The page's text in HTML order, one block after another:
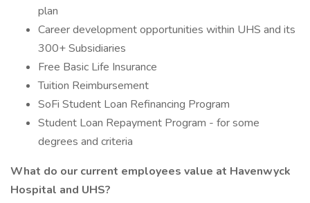
plan
Career development opportunities within UHS and its
300+ Subsidiaries
Free Basic Life Insurance
Tuition Reimbursement
SoFi Student Loan Refinancing Program
Student Loan Repayment Program - for some
degrees and criteria
What do our current employees value at Havenwyck
Hospital and UHS?